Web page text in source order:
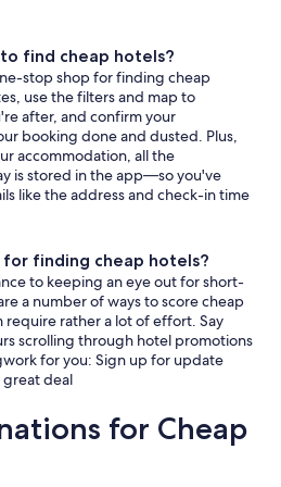
find cheap hotels?
stop shop for finding cheap
use the filters and map to
after, and confirm your
booking done and dusted. Plus,
accommodation, all the
is stored in the app—so you've
like the address and check-in time
for finding cheap hotels?
to keeping an eye out for short-
a number of ways to score cheap
rather a lot of effort. Say
scrolling through hotel promotions
for you: Sign up for update
great deal
for Cheap